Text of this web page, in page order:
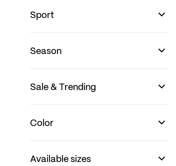
Sport
Season
Sale & Trending
Color
Available sizes